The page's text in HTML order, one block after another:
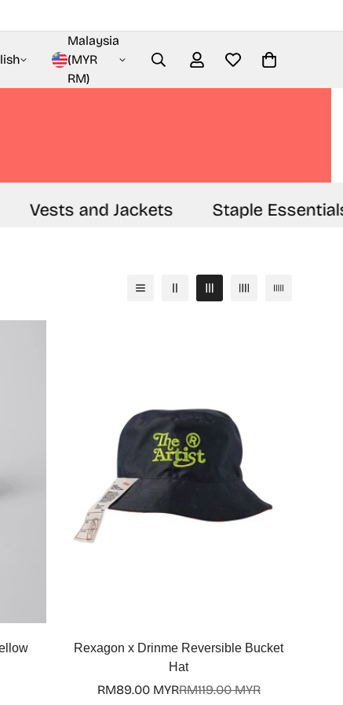
Malaysia
(MYR
RM)
Vests and Jackets Staple Essentials
Quick Add
Rexagon x Drinme Reversible Bucket
Hat
Sale
RM89.00 MYRRegular
RM119.00 MYR